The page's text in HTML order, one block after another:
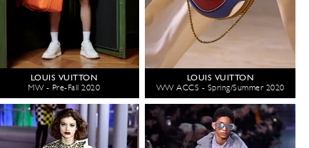
LOUIS VUITTON
MW - Pre-Fall 2020
LOUIS VUITTON
WW ACCS - Spring/Summer 2020